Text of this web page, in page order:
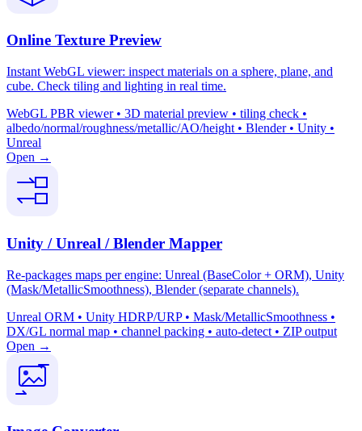
Online Texture Preview
Instant WebGL viewer: inspect materials on a sphere, plane, and
cube. Check tiling and lighting in real time.
WebGL PBR viewer • 3D material preview • tiling check •
albedo/normal/roughness/metallic/AO/height • Blender • Unity •
Unreal
Open →
Unity / Unreal / Blender Mapper
Re-packages maps per engine: Unreal (BaseColor + ORM), Unity
(Mask/MetallicSmoothness), Blender (separate channels).
Unreal ORM • Unity HDRP/URP • Mask/MetallicSmoothness •
DX/GL normal map • channel packing • auto-detect • ZIP output
Open →